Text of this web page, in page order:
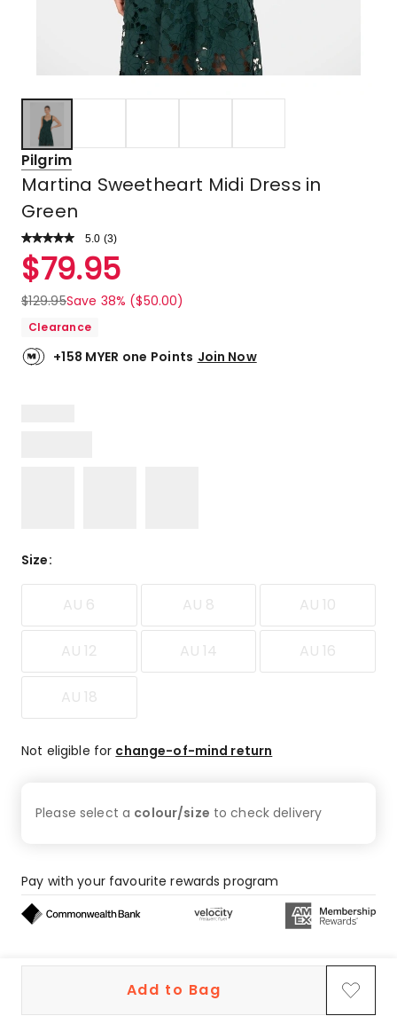
Pilgrim
Martina Sweetheart Midi Dress in
Green
5.0 Read
Review.
Same
link.
(3)
Rated
5.0
out
of
stars.
3
$79.95
$129.95Save 38% ($50.00)
Clearance
+158 MYER one Points Join Now
Size:
AU 6 AU 8 AU 10
AU 12 AU 14 AU 16
AU 18
Add to Bag
Not eligible for change-of-mind return
Please select a colour/size to checkdelivery
Pay with your favourite rewards program
Buy now, pay later on eligible orders